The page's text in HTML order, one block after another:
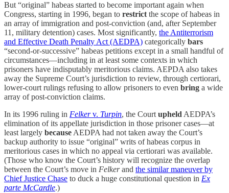
But “original” habeas started to become important again when
Congress, starting in 1996, began to restrictthe scope of habeas in
an array of immigration and post-conviction (and, after September
11, military detention) cases. Most significantly, the Antiterrorism
and Effective Death Penalty Act (AEDPA) categorically bars
“second-or-successive” habeas petitions except in a small handful of
circumstances—including in at least some contexts in which
prisoners have indisputably meritorious claims. AEPDA also takes
away the Supreme Court’s jurisdiction to review, through certiorari,
lower-court rulings refusing to allow prisoners to even bring a wide
array of post-conviction claims.
In its 1996 ruling in Felkerv. Turpin, the CourtupheldAEDPA’s
elimination of its appellate jurisdiction in those prisoner cases—at
least largely becauseAEDPA had not taken away the Court’s
backup authority to issue “original” writs of habeas corpus in
meritorious cases in which no appeal via certiorari was available.
(Those who know the Court’s history will recognize the overlap
between the Court’s move in Felkerand the similar maneuver by
Chief Justice Chase to duck a huge constitutional question in Ex
parte McCardle.)